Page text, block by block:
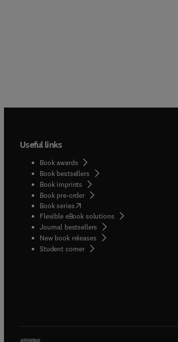
Useful links
Book awards
Book bestsellers
Book imprints
Book pre-order
Book series(opens in new tab/window
Flexible eBook solutions
Journal bestsellers
New book releases
Student corner( opens in new tab/window